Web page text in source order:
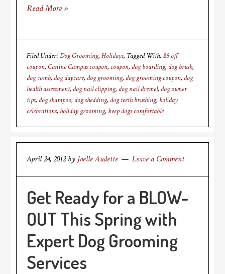
Read More »
Filed Under:Dog Grooming,Holidays Tagged With:$5 off
coupon,Canine Campus coupon, coupon, dog boarding, dog brush,
dog comb, dog daycare, dog grooming, dog grooming coupon, dog
health assessment, dog nail clipping, dog nail dremel, dog owner
tips, dog shampoo, dog shedding, dog teeth brushing, holiday
celebrations, holiday grooming, keep dogs comfortable
April 24, 2012by Joelle Audette Leave a Comment
Get Ready for a BLOW-
OUT This Spring with
Expert Dog Grooming
Services